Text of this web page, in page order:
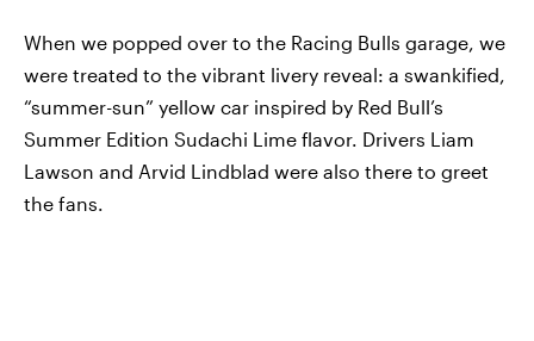
When we popped over to the Racing Bulls garage, we
were treated to the vibrant livery reveal: a swankified,
“summer-sun” yellow car inspired by Red Bull’s
Summer Edition Sudachi Lime flavor. Drivers Liam
Lawson and Arvid Lindblad were also there to greet
the fans.